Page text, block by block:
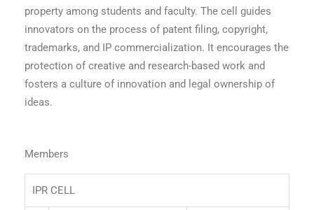
property among students and faculty. The cell guides
innovators on the process of patent filing, copyright,
trademarks, and IP commercialization. It encourages the
protection of creative and research-based work and
fosters a culture of innovation and legal ownership of
ideas.
Members
IPR CELL